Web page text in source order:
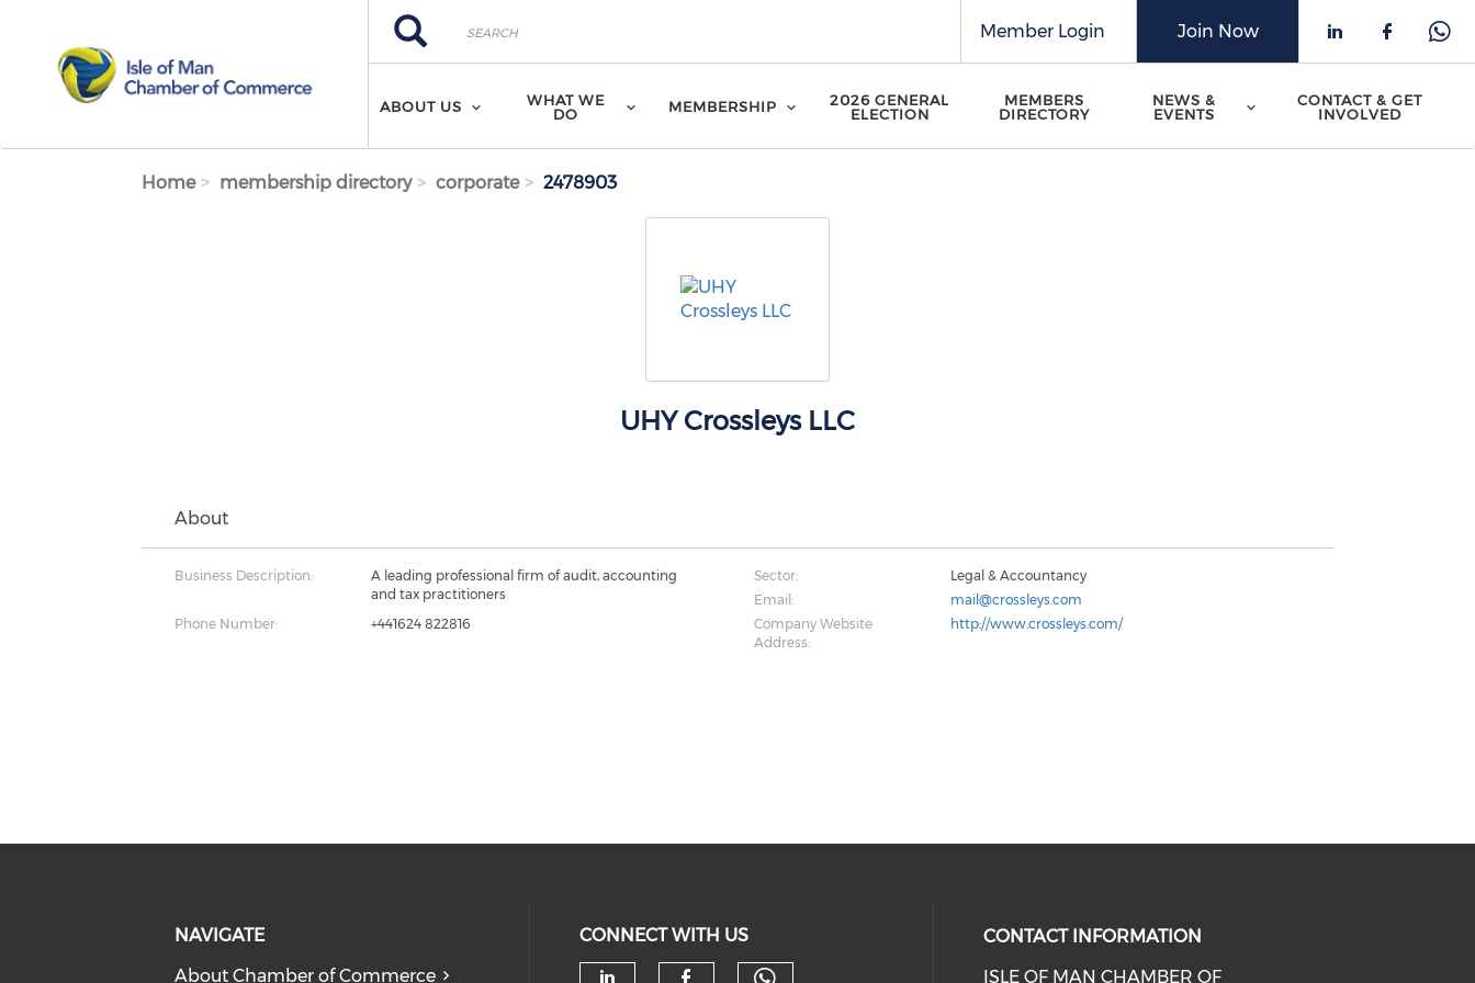
Search
Search
Check our
Check
Join Now
Member Login
ABOUT US
WHAT WE
DO
MEMBERSHIP
2026 GENERAL
ELECTION
MEMBERS
DIRECTORY
NEWS &
EVENTS
CONTACT & GET
INVOLVED
Home membership directory corporate 2478903
UHY Crossleys LLC
About
Business Description:
A leading professional firm of audit, accounting
and tax practitioners
Sector:
Legal & Accountancy
Email:
mail@crossleys.com
Phone Number:
+441624 822816
Company Website
Address:
http://www.crossleys.com/
NAVIGATE
About Chamber of Commerce
CONNECT WITH US
CONTACT INFORMATION
ISLE OF MAN CHAMBER OF